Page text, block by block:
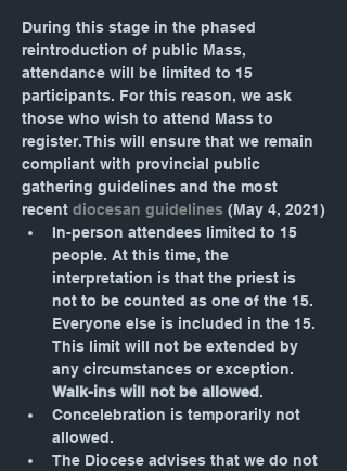
During this stage in the phased
reintroduction of public Mass,
attendance will be limited to 15
participants. For this reason, we ask
those who wish to attend Mass to
register. This will ensure that we remain
compliant with provincial public
gathering guidelines and the most
recent diocesan guidelines (May 4, 2021)
In-person attendees limited to 15
people. At this time, the
interpretation is that the priest is
not to be counted as one of the 15.
Everyone else is included in the 15.
This limit will not be extended by
any circumstances or exception.
Walk-ins will not be allowed.
Concelebration is temporarily not
allowed.
The Diocese advises that we do not